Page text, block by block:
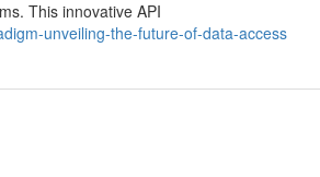
This innovative API
unveiling-the-future-of-data-access